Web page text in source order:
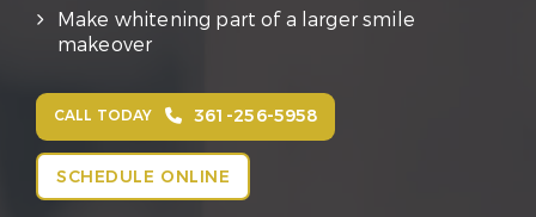
Make whitening part of a larger smile
makeover
CALL TODAY 361-256-5958
SCHEDULE ONLINE